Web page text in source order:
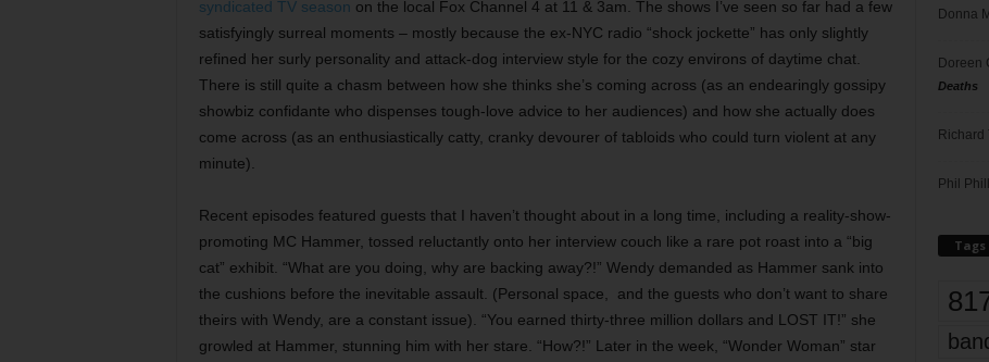
syndicated TV season on the local Fox Channel 4 at 11 & 3am. The shows I’ve seen so far had a few
satisfyingly surreal moments – mostly because the ex-NYC radio “shock jockette” has only slightly
refined her surly personality and attack-dog interview style for the cozy environs of daytime chat.
There is still quite a chasm between how she thinks she’s coming across (as an endearingly gossipy
showbiz confidante who dispenses tough-love advice to her audiences) and how she actually does
come across (as an enthusiastically catty, cranky devourer of tabloids who could turn violent at any
minute).
Recent episodes featured guests that I haven’t thought about in a long time, including a reality-show-
promoting MC Hammer, tossed reluctantly onto her interview couch like a rare pot roast into a “big
cat” exhibit. “What are you doing, why are backing away?!” Wendy demanded as Hammer sank into
the cushions before the inevitable assault. (Personal space, and the guests who don’t want to share
theirs with Wendy, are a constant issue). “You earned thirty-three million dollars and LOST IT!” she
growled at Hammer, stunning him with her stare. “How?!” Later in the week, “Wonder Woman” star
Donna
Doreen
Deaths
Richard
Phil
Tags